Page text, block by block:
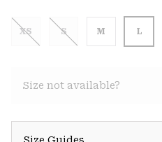
XS S M L
Size not available?